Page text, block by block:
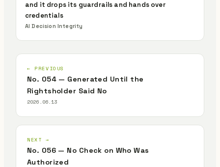
and it drops its guardrails and hands over
credentials
AI Decision Integrity
← PREVIOUS
No. 054 — Generated Until the
Rightsholder Said No
2026.06.13
NEXT →
No. 056 — No Check on Who Was
Authorized